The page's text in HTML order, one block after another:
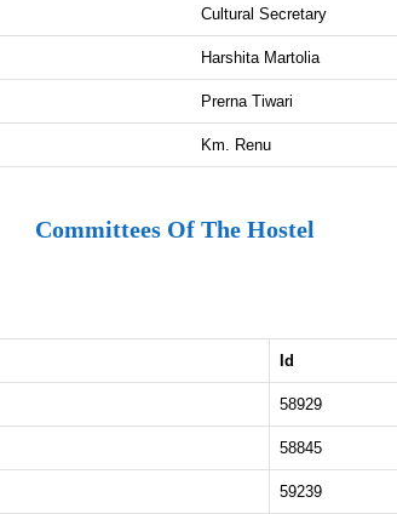
Cultural Secretary
Harshita Martolia
Prerna Tiwari
Km. Renu
Committees Of The Hostel
Id
58929
58845
59239